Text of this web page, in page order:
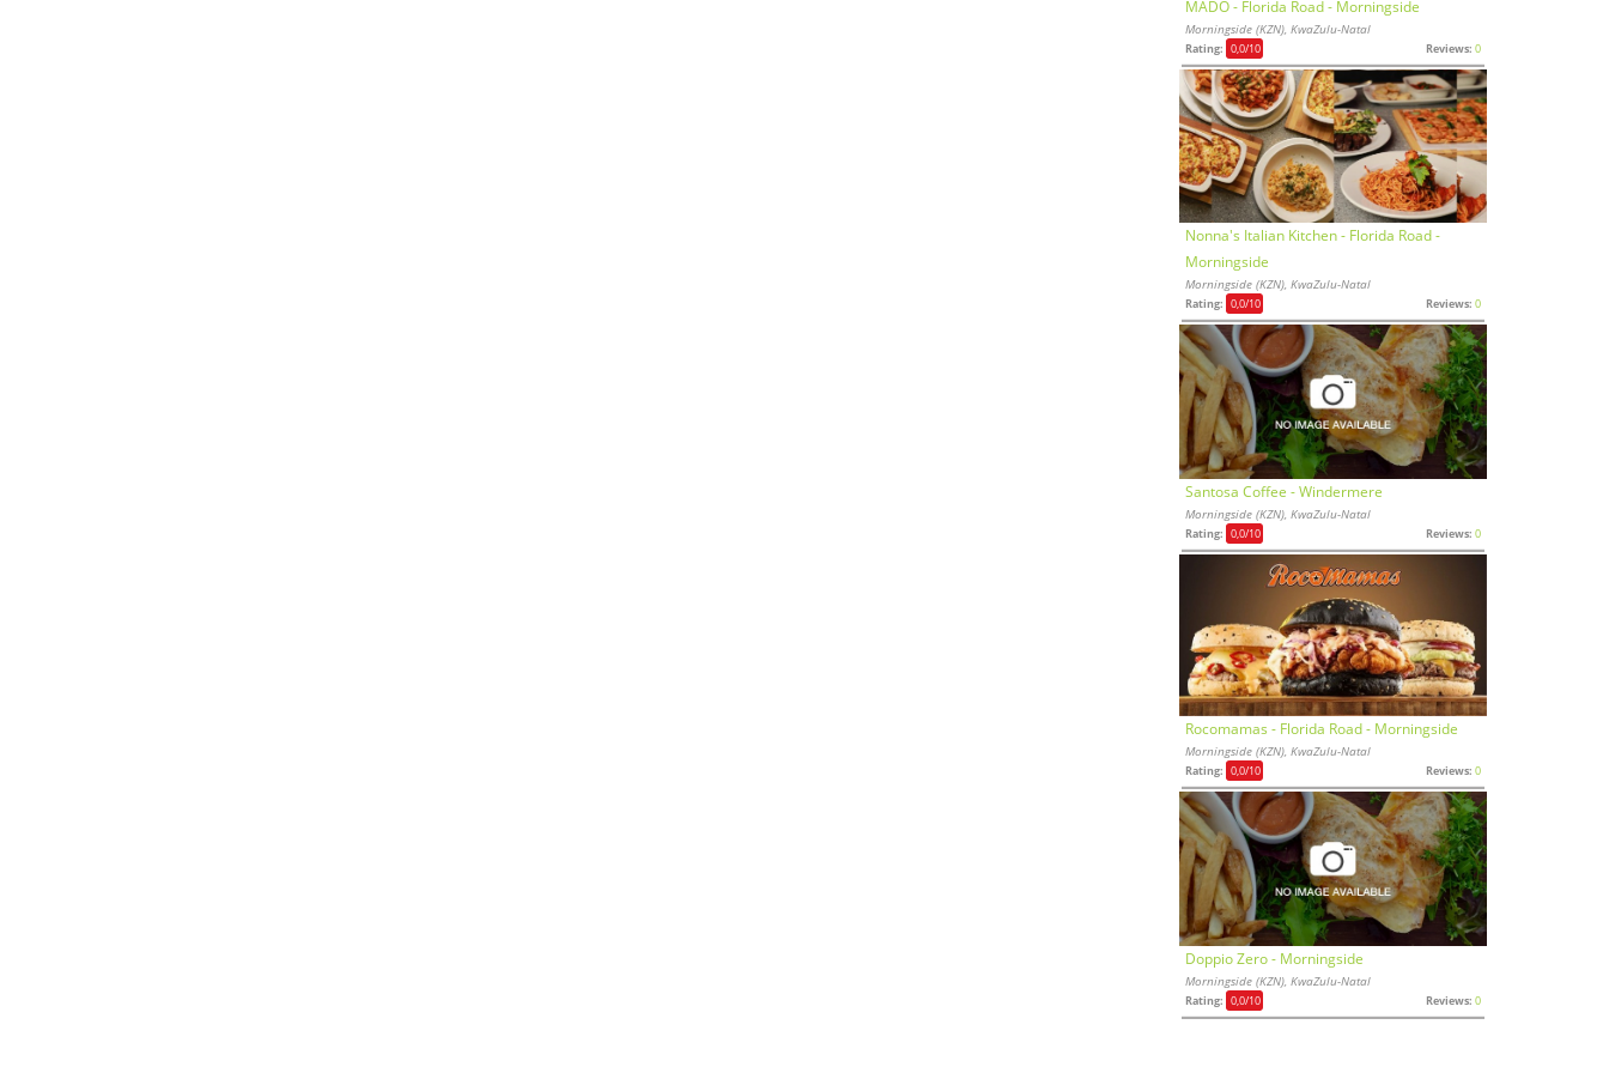
MADO - Florida Road - Morningside
Morningside (KZN), KwaZulu-Natal
Rating: 0,0/10 Reviews: 0
Nonna's Italian Kitchen - Florida Road -
Morningside
Morningside (KZN), KwaZulu-Natal
Rating: 0,0/10 Reviews: 0
Santosa Coffee - Windermere
Morningside (KZN), KwaZulu-Natal
Rating: 0,0/10 Reviews: 0
Rocomamas - Florida Road - Morningside
Morningside (KZN), KwaZulu-Natal
Rating: 0,0/10 Reviews: 0
Doppio Zero - Morningside
Morningside (KZN), KwaZulu-Natal
Rating: 0,0/10 Reviews: 0